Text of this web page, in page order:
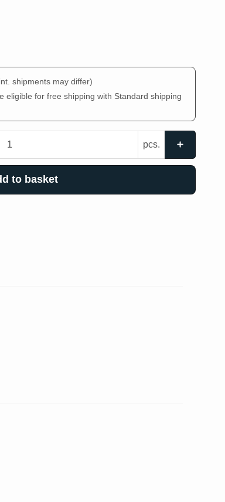
shipments may differ)
eligible for free shipping with Standard shipping
pcs.
to basket